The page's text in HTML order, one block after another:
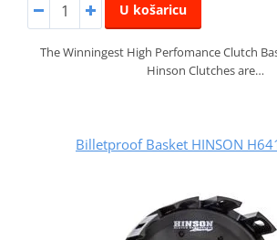
U košaricu
The Winningest High Perfomance Clutch
Hinson Clutches are…
Billetproof Basket HINSON